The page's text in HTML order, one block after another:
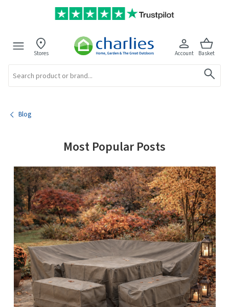
Stores Account Basket
Blog
Most Popular Posts